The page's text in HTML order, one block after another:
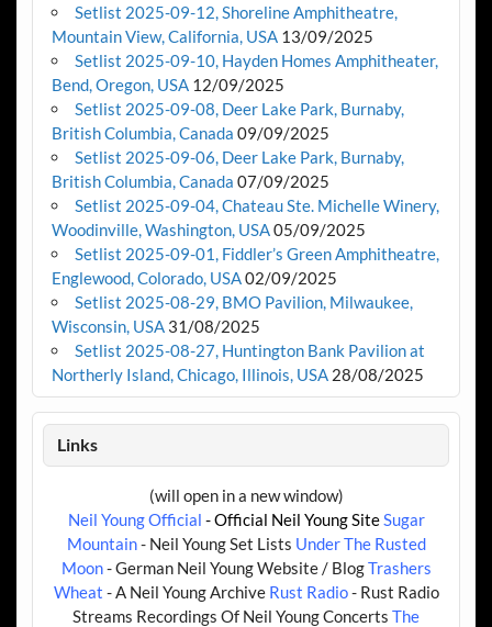
Setlist 2025-09-12, Shoreline Amphitheatre,
Mountain View, California, USA 13/09/2025
Setlist 2025-09-10, Hayden Homes Amphitheater,
Bend, Oregon, USA 12/09/2025
Setlist 2025-09-08, Deer Lake Park, Burnaby,
British Columbia, Canada 09/09/2025
Setlist 2025-09-06, Deer Lake Park, Burnaby,
British Columbia, Canada 07/09/2025
Setlist 2025-09-04, Chateau Ste. Michelle Winery,
Woodinville, Washington, USA05/09/2025
Setlist 2025-09-01, Fiddler’s Green Amphitheatre,
Englewood, Colorado, USA02/09/2025
Setlist 2025-08-29, BMO Pavilion, Milwaukee,
Wisconsin, USA 31/08/2025
Setlist 2025-08-27, Huntington Bank Pavilion at
Northerly Island, Chicago, Illinois, USA 28/08/2025
Links
(will open in a new window)
Neil Young Official - Official Neil Young SiteSugar
Mountain- Neil Young Set Lists Under The Rusted
Moon- German Neil Young Website / BlogTrashers
Wheat - A Neil Young Archive Rust Radio- Rust Radio
Streams Recordings Of Neil Young Concerts The